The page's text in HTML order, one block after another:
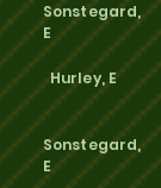
Sonstegard,
E
Hurley, E
Sonstegard,
E